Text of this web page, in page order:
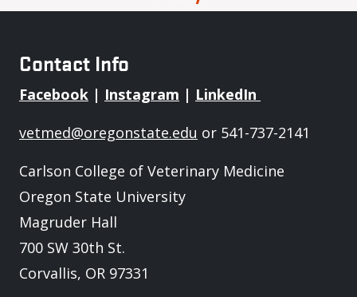
Contact Info
Facebook | Instagram | LinkedIn
vetmed@oregonstate.edu or 541-737-2141
Carlson College of Veterinary Medicine
Oregon State University
Magruder Hall
700 SW 30th St.
Corvallis, OR 97331